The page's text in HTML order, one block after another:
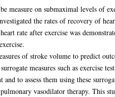
measure on submaximal levels of
the rates of recovery of
rate after exercise was
of stroke volume to predict
measures such as
to assess them using these
vasodilator therapy. This